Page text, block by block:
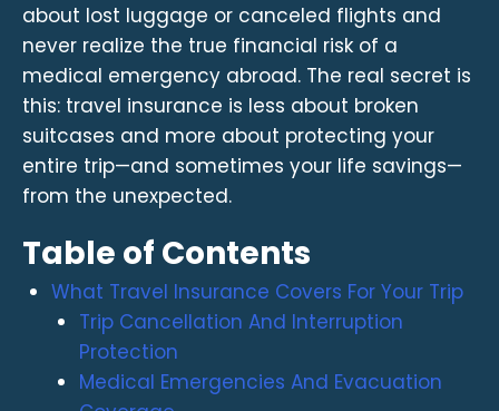
about lost luggage or canceled flights and
never realize the true financial risk of a
medical emergency abroad. The real secret is
this: travel insurance is less about broken
suitcases and more about protecting your
entire trip—and sometimes your life savings—
from the unexpected.
Table of Contents
What Travel Insurance Covers For Your Trip
Trip Cancellation And Interruption
Protection
Medical Emergencies And Evacuation